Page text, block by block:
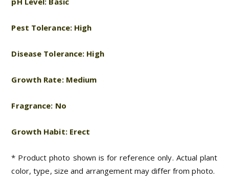
Pest Tolerance: High
Disease Tolerance: High
Growth Rate: Medium
Fragrance: No
Growth Habit: Erect
* Product photo shown is for reference only. Actual plant
color, type, size and arrangement may differ from photo.